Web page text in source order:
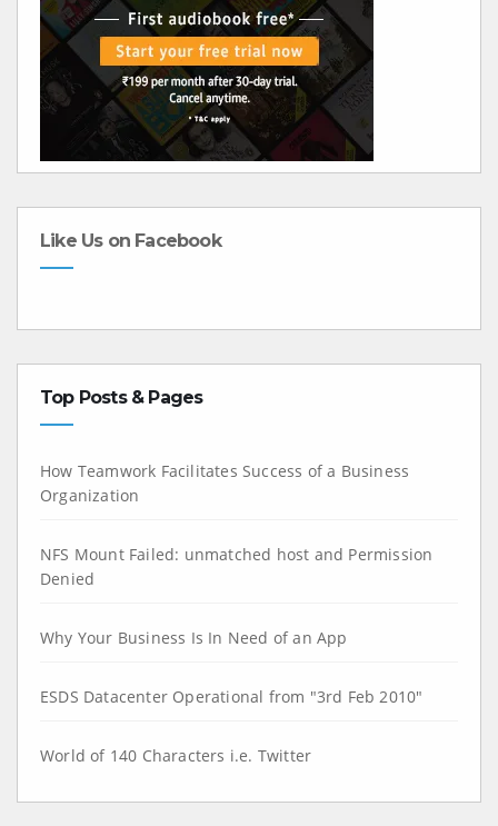
Like Us on Facebook
Top Posts & Pages
How Teamwork Facilitates Success of a Business
Organization
NFS Mount Failed: unmatched host and Permission
Denied
Why Your Business Is In Need of an App
ESDS Datacenter Operational from "3rd Feb 2010"
World of 140 Characters i.e. Twitter